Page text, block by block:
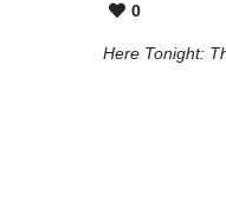
0
Here Tonight: